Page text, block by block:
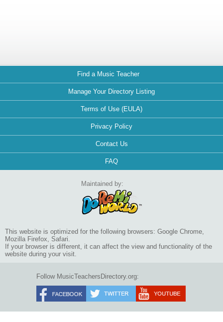
Find a Music Teacher
Manage Your Directory Listing
Terms of Use (EULA)
Privacy Policy
Contact Us
FAQ
Maintained by:
This website is optimized for the following browsers: Google Chrome,
Mozilla Firefox, Safari.
If your browser is different, it can affect the view and functionality of the
website during your visit.
Follow MusicTeachersDirectory.org: